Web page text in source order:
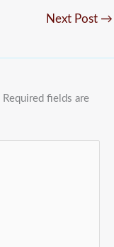
Next Post →
Required fields are